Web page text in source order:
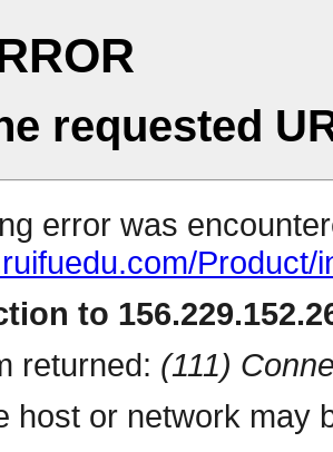
requested
error was
Product/
to
returned: (111)
host or network may